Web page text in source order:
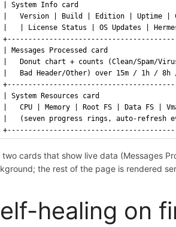
| System Info card
|   Version | Build | Edition | Uptime |
|   | License Status | OS Updates |
| Messages Processed card
|   Donut chart + counts (Clean/Spam/
|   Bad Header/Other) over 15m / 1h /
| System Resources card
|   CPU | Memory | Root FS | Data FS |
|   (seven progress rings, auto-
two cards that show live data (Messages
the rest of the page is rendered
healing on